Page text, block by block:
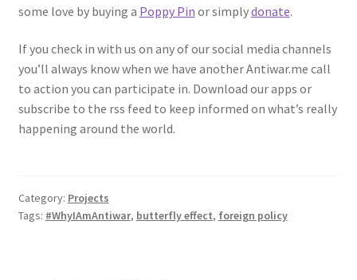
some love by buying a Poppy Pin or simplydonate.
If you check in with us on any of our social media channels
you’ll always know when we have another Antiwar.me call
to action you can participate in. Download our apps or
subscribe to the rss feed to keep informed on what’s really
happening around the world.
Category: Projects
Tags: #WhyIAmAntiwar, butterfly effect, foreign policy